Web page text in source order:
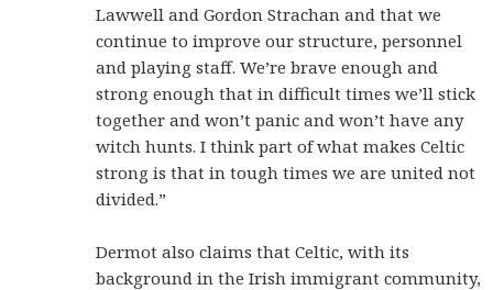
Lawwell and Gordon Strachan and that we
continue to improve our structure, personnel
and playing staff. We’re brave enough and
strong enough that in difficult times we’ll stick
together and won’t panic and won’t have any
witch hunts. I think part of what makes Celtic
strong is that in tough times we are united not
divided.”
Dermot also claims that Celtic, with its
background in the Irish immigrant community,